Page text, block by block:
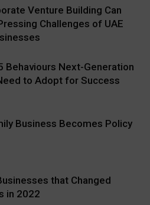
Venture Building Can
Challenges of UAE
Behaviours Next-Generation
to Adopt for Success
Business Becomes Policy
that Changed
in 2022